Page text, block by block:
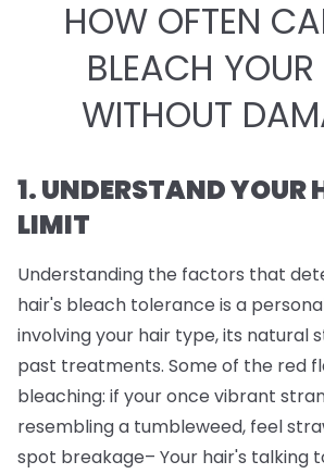
HOW OFTEN
BLEACH
WITHOUT
1. UNDERSTAND YOUR
LIMIT
Understanding the factors that
hair's bleach tolerance is a
involving your hair type, its natural
past treatments. Some of the red
bleaching: if your once vibrant
resembling a tumbleweed, feel
spot breakage– Your hair's talking